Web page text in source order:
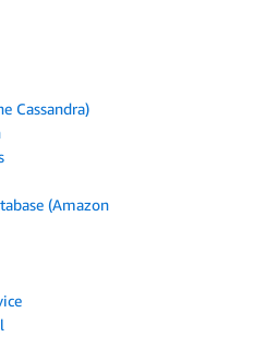
Cassandra)
(Amazon